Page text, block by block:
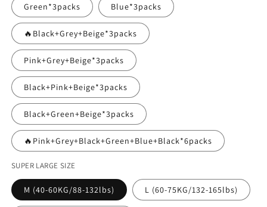
Green*3packs Blue*3packs
🔥Black+Grey+Beige*3packs
Pink+Grey+Beige*3packs
Black+Pink+Beige*3packs
Black+Green+Beige*3packs
🔥Pink+Grey+Black+Green+Blue+Black*6packs
SUPER LARGE SIZE
M (40-60KG/88-132lbs) L (60-75KG/132-165lbs)